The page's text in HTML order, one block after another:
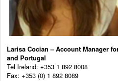
Larisa Cocian – Account Manager
and Portugal
Tel Ireland: +353 1 892 8008
Fax: +353 (0) 1 892 8089